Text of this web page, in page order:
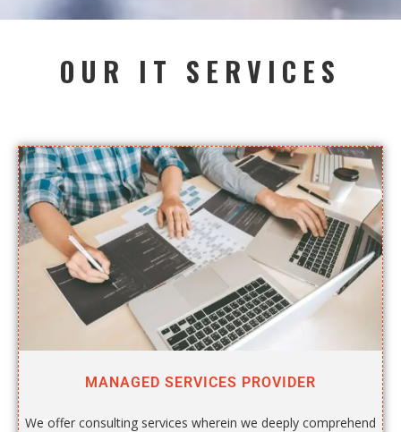
OUR IT SERVICES
MANAGED SERVICES PROVIDER
We offer consulting services wherein we deeply comprehend